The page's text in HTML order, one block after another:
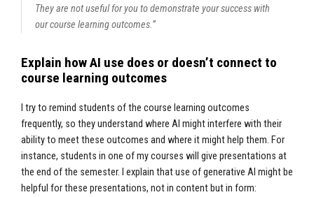
They are not useful for you to demonstrate your success with
our course learning outcomes.”
Explain how AI use does or doesn’t connect to
course learning outcomes
I try to remind students of the course learning outcomes
frequently, so they understand where AI might interfere with their
ability to meet these outcomes and where it might help them. For
instance, students in one of my courses will give presentations at
the end of the semester. I explain that use of generative AI might be
helpful for these presentations, not in content but in form: